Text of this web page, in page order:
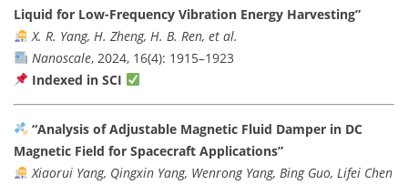
Liquid for Low-Frequency Vibration Energy Harvesting”
X. R. Yang, H. Zheng, H. B. Ren, et al.
Nanoscale, 2024, 16(4): 1915–1923
Indexed in SCI
“Analysis of Adjustable Magnetic Fluid Damper in DC
Magnetic Field for Spacecraft Applications”
Xiaorui Yang, Qingxin Yang, Wenrong Yang, Bing Guo, Lifei Chen